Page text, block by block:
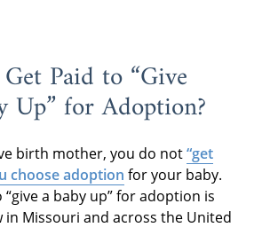
Paid to “Give
Up” for Adoption?
birth mother, you do not“get
choose adoption for your baby.
a baby up” for adoption is
in Missouri and across the United